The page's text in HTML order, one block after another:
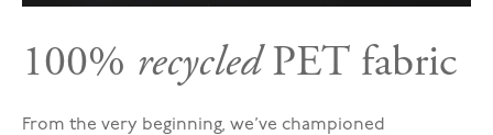
100% recycledPET fabric
From the very beginning, we’ve championed